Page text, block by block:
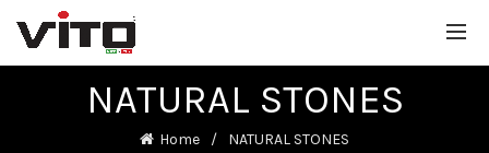
NATURAL STONES
Home NATURAL STONES